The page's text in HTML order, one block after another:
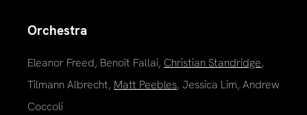
Orchestra
Eleanor Freed, Benoît Fallai, Christian Standridge,
Tilmann Albrecht, Matt Peebles, Jessica Lim, Andrew
Coccoli